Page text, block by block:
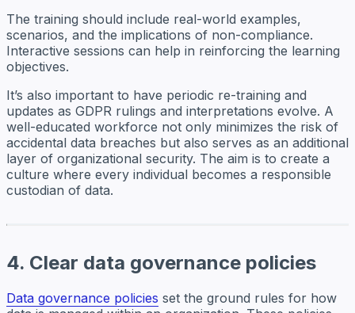
The training should include real-world examples,
scenarios, and the implications of non-compliance.
Interactive sessions can help in reinforcing the learning
objectives.
It’s also important to have periodic re-training and
updates as GDPR rulings and interpretations evolve. A
well-educated workforce not only minimizes the risk of
accidental data breaches but also serves as an additional
layer of organizational security. The aim is to create a
culture where every individual becomes a responsible
custodian of data.
4. Clear data governance policies
Data governance policies set the ground rules for how